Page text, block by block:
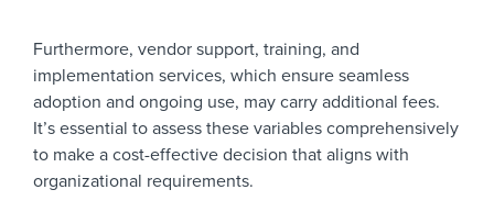
Furthermore, vendor support, training, and
implementation services, which ensure seamless
adoption and ongoing use, may carry additional fees.
It’s essential to assess these variables comprehensively
to make a cost-effective decision that aligns with
organizational requirements.